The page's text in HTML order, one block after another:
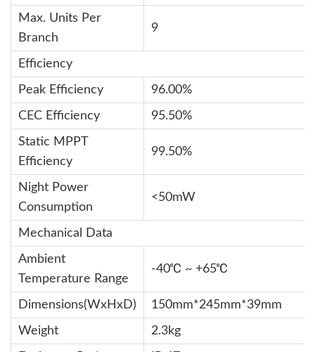
Max. Units Per
Branch
9
Efficiency
Peak Efficiency 96.00%
CEC Efficiency 95.50%
Static MPPT
Efficiency
99.50%
Night Power
Consumption
<50mW
Mechanical Data
Ambient
Temperature Range
-40℃ ~ +65℃
Dimensions(WxHxD) 150mm*245mm*39mm
Weight 2.3kg